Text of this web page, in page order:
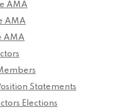
AMA
AMA
AMA
Statements
Elections